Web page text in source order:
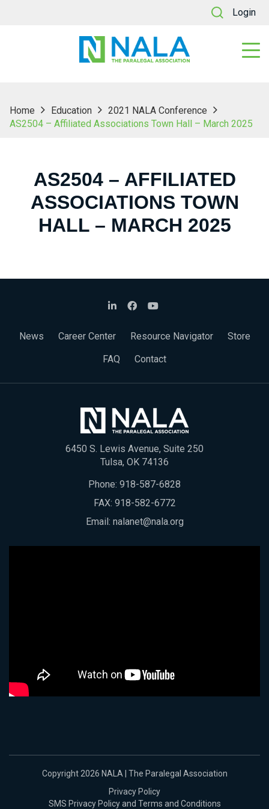
Login
Home Education
2021 NALA Conference
AS2504 – Affiliated Associations Town Hall – March 2025
AS2504 – AFFILIATED
ASSOCIATIONS TOWN
HALL – MARCH 2025
News Career Center Resource Navigator
Store
FAQ
Contact
6450 S. Lewis Avenue, Suite 250
Tulsa, OK 74136
Phone: 918-587-6828
FAX: 918-582-6772
Email: nalanet@nala.org
Copyright 2026 NALA | The Paralegal Association
Privacy Policy
SMS Privacy Policy and Terms and Conditions